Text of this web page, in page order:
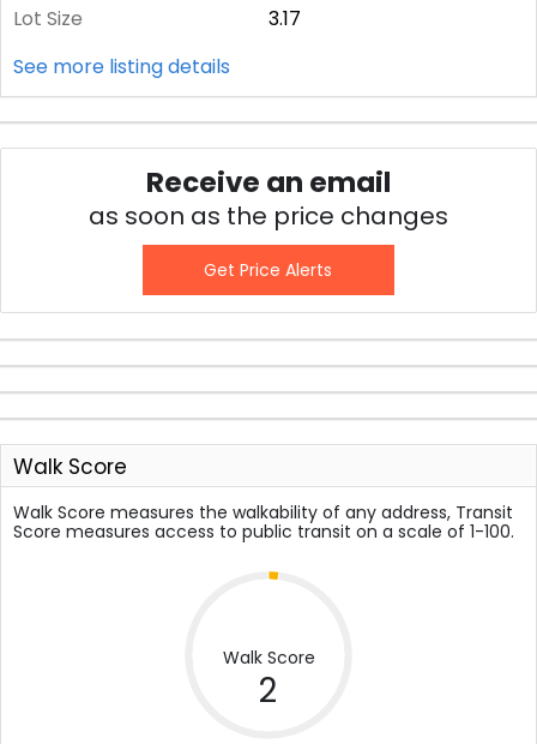
Lot Size
3.17
See more listing details
Receive an email
as soon as the price changes
Get Price Alerts
Walk Score
Walk Score measures the walkability of any address, Transit
Score measures access to public transit on a scale of 1-100.
Walk Score
2